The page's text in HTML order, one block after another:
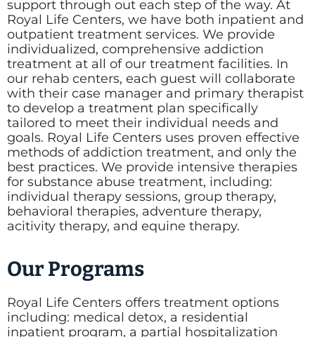
support through out each step of the way. At
Royal Life Centers, we have both inpatient and
outpatient treatment services. We provide
individualized, comprehensive addiction
treatment at all of our treatment facilities. In
our rehab centers, each guest will collaborate
with their case manager and primary therapist
to develop a treatment plan specifically
tailored to meet their individual needs and
goals. Royal Life Centers uses proven effective
methods of addiction treatment, and only the
best practices. We provide intensive therapies
for substance abuse treatment, including:
individual therapy sessions, group therapy,
behavioral therapies, adventure therapy,
acitivity therapy, and equine therapy.
Our Programs
Royal Life Centers offers treatment options
including: medical detox, a residential
inpatient program, a partial hospitalization